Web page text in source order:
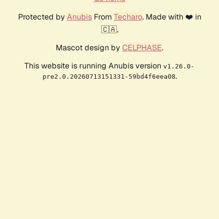
Protected by AnubisFrom Techaro. Made with ❤️ in
🇨🇦.
Mascot design by CELPHASE.
This website is running Anubis version v1.26.0-
pre2.0.20260713151331-59bd4f6eea08.